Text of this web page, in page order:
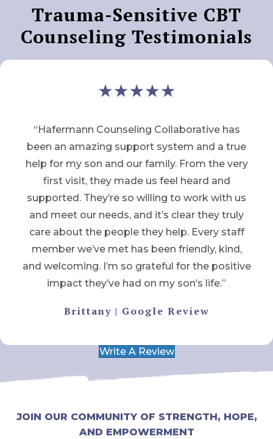
Trauma-Sensitive CBT
Counseling Testimonials
“Hafermann Counseling Collaborative has
been an amazing support system and a true
help for my son and our family. From the very
first visit, they made us feel heard and
supported. They’re so willing to work with us
and meet our needs, and it’s clear they truly
care about the people they help. Every staff
member we’ve met has been friendly, kind,
and welcoming. I’m so grateful for the positive
impact they’ve had on my son’s life.”
Brittany | Google Review
Write A Review
JOIN OUR COMMUNITY OF STRENGTH, HOPE,
AND EMPOWERMENT